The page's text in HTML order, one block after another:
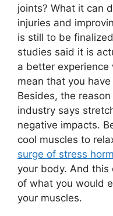
joints? What it can
injuries and
is still to be
studies said it is
a better experience
mean that you
Besides, the
industry says
negative impacts.
cool muscles to
surge of stress
your body. And this
of what you would
your muscles.